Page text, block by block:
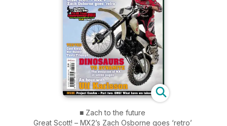
■ Zach to the future
Great Scott! – MX2’s Zach Osborne goes ‘retro’